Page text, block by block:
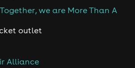
Together, we are More Than A
outlet
Alliance